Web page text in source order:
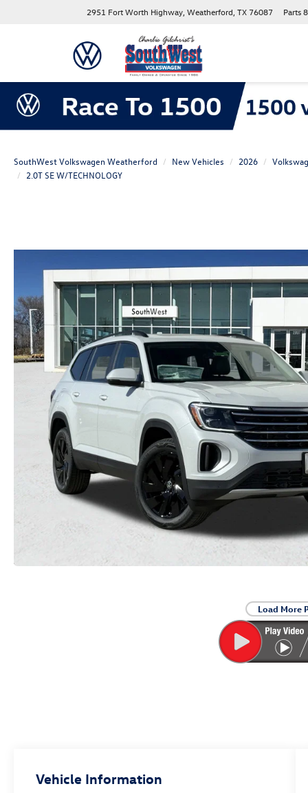
2951 Fort Worth Highway, Weatherford, TX 76087 Parts
SouthWest Volkswagen Weatherford New Vehicles 2026
2.0T SE W/TECHNOLOGY
Load More
Vehicle Information